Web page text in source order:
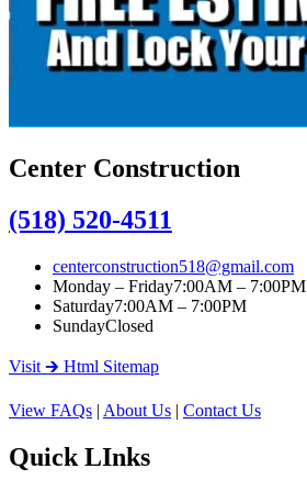
Center Construction
(518) 520-4511
centerconstruction518@gmail.com
Monday – Friday7:00AM – 7:00PM
Saturday7:00AM – 7:00PM
SundayClosed
Visit 🡲 Html Sitemap
View FAQs | About Us | Contact Us
Quick LInks